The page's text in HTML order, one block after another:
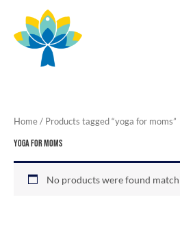
content
Home / Products tagged “yoga for moms”
yoga for moms
No products were found